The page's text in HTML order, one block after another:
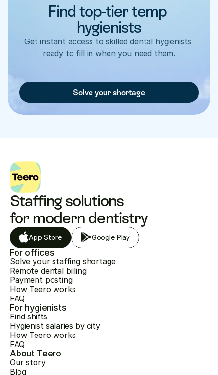
Find top-tier temp
hygienists
Get instant access to skilled dental hygienists
ready to fill in when you need them.
Solve your shortage
Staffing solutions
for modern dentistry
App Store Google Play
For offices
Solve your staffing shortage
Remote dental billing
Payment posting
How Teero works
FAQ
For hygienists
Find shifts
Hygienist salaries by city
How Teero works
FAQ
About Teero
Our story
Blog